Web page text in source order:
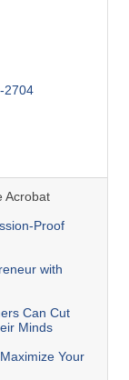
2704
Acrobat
Proof
with
Can Cut
Minds
Your